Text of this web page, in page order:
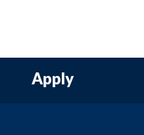
Apply